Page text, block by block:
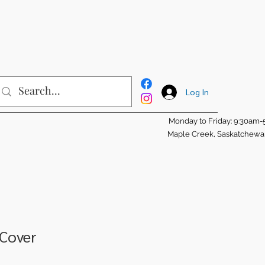
Log In
Monday to Friday: 9:30am-
Maple Creek,